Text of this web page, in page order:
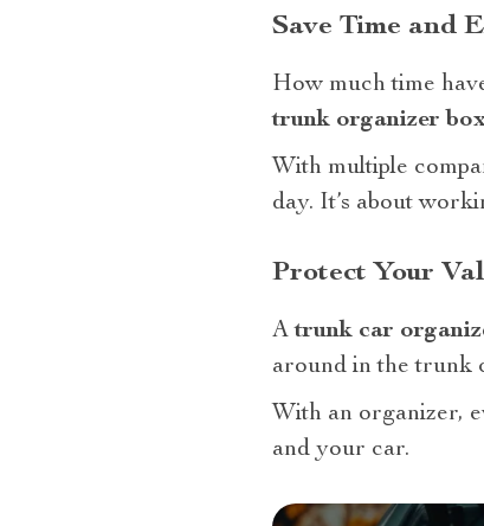
Save Time and
How much time
trunk organizer
With multiple
day. It’s about
Protect Your
Atrunk car
around in the trunk
With an organizer,
and your car.